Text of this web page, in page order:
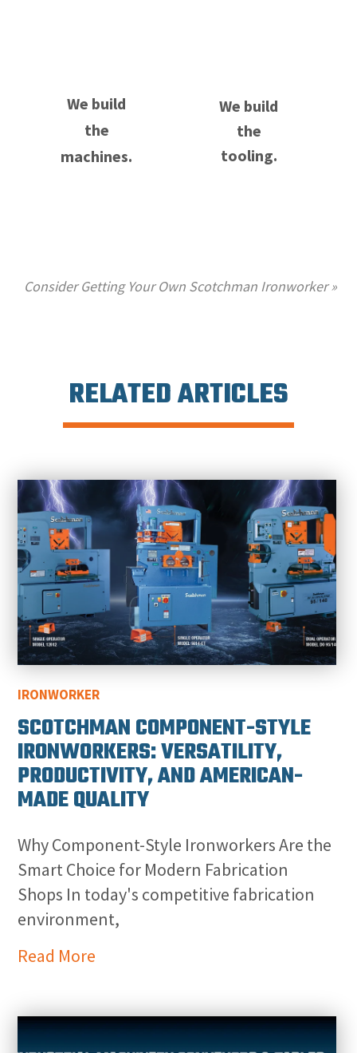
We build
the
machines.
We build
the
tooling.
Consider Getting Your Own Scotchman Ironworker »
RELATED ARTICLES
IRONWORKER
SCOTCHMAN COMPONENT-STYLE
IRONWORKERS: VERSATILITY,
PRODUCTIVITY, AND AMERICAN-
MADE QUALITY
Why Component-Style Ironworkers Are the
Smart Choice for Modern Fabrication
Shops In today's competitive fabrication
environment,
Read More